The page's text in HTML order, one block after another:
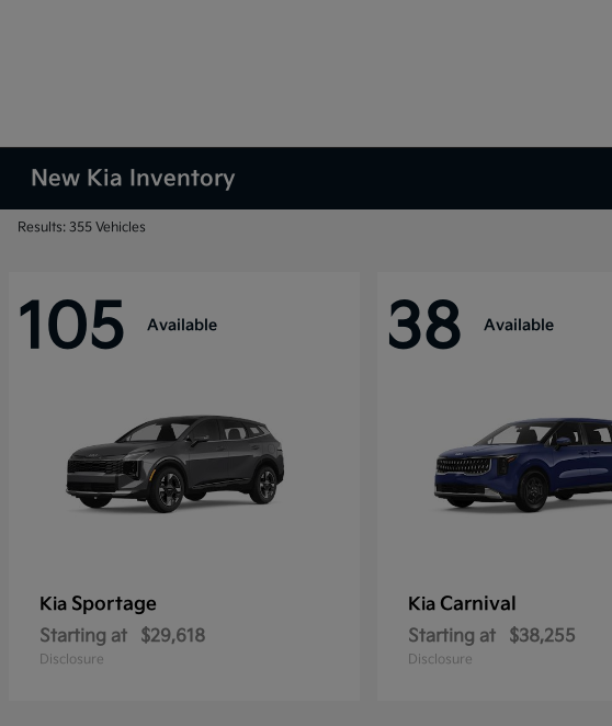
New Kia Inventory
Results: 355 Vehicles
105 Available
Kia Sportage
Starting at $29,618
Disclosure
38 Available
Kia Carnival
Starting at $38,255
Disclosure